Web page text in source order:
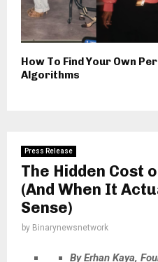
How To Find Your Own
Algorithms
Press Release
The Hidden Cost
(And When It
Sense)
by Binarynewsnetwork
By Erhan Kaya,